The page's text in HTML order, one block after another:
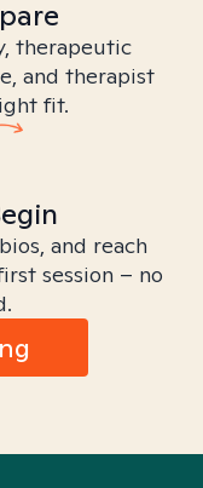
therapeutic
and therapist
fit.
and reach
session – no